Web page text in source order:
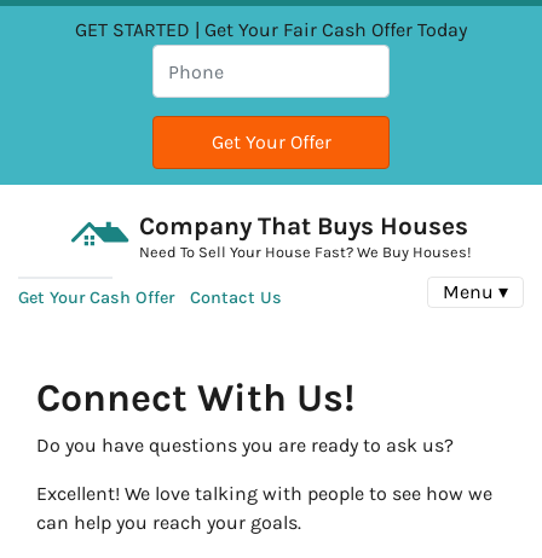
GET STARTED | Get Your Fair Cash Offer Today
Company That Buys Houses
Need To Sell Your House Fast? We Buy Houses!
Get Your Cash Offer Contact Us Menu ▾
Connect With Us!
Do you have questions you are ready to ask us?
Excellent! We love talking with people to see how we
can help you reach your goals.